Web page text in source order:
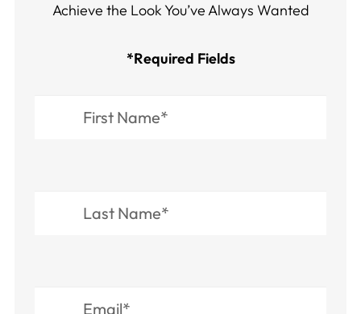
Achieve the Look You’ve Always Wanted​​​​​​
*Required Fields